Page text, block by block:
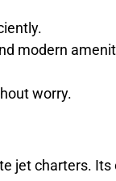
modern
worry.
jet charters. Its